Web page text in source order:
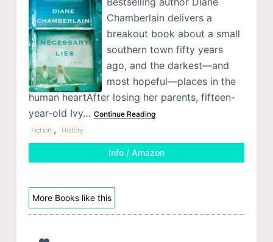
Chamberlain delivers a
breakout book about a small
southern town fifty years
ago, and the darkest—and
most hopeful—places in the
human heartAfter losing her parents, fifteen-
year-old Ivy… Continue Reading
Fiction , History
Info / Amazon
More Books like this